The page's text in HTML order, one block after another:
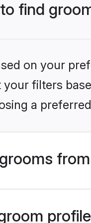
find
on your
filters
a